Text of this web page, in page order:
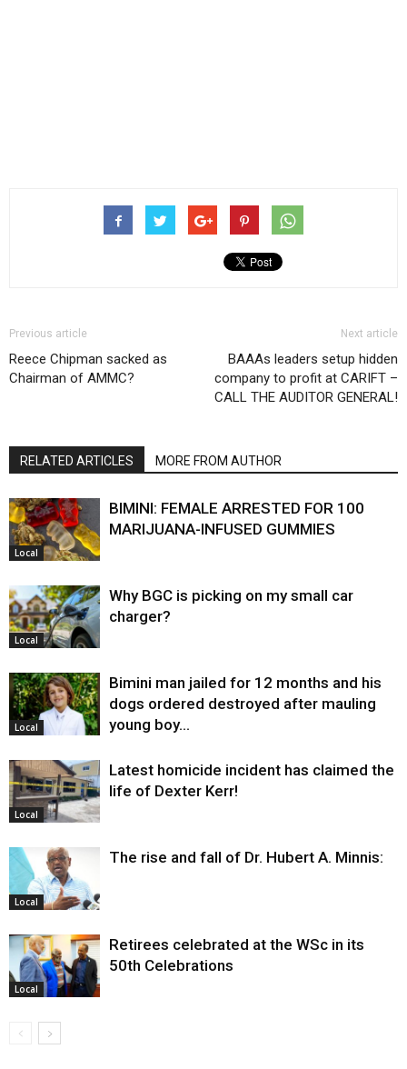
Previous article
Reece Chipman sacked as
Chairman of AMMC?
Next article
BAAAs leaders setup hidden
company to profit at CARIFT –
CALL THE AUDITOR GENERAL!
RELATED ARTICLES MORE FROM AUTHOR
Local
BIMINI: FEMALE ARRESTED FOR 100
MARIJUANA-INFUSED GUMMIES
Local
Why BGC is picking on my small car
charger?
Local
Bimini man jailed for 12 months and his
dogs ordered destroyed after mauling
young boy…
Local
Latest homicide incident has claimed the
life of Dexter Kerr!
Local
The rise and fall of Dr. Hubert A. Minnis:
Local
Retirees celebrated at the WSc in its
50th Celebrations